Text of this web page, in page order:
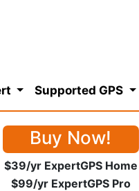
Supported GPS
Buy Now!
$39/yr ExpertGPS Home
$99/yr ExpertGPS Pro